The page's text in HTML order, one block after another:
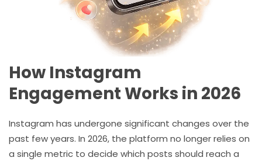
How Instagram
Engagement Works in 2026
Instagram has undergone significant changes over the
past few years. In 2026, the platform no longer relies on
a single metric to decide which posts should reach a